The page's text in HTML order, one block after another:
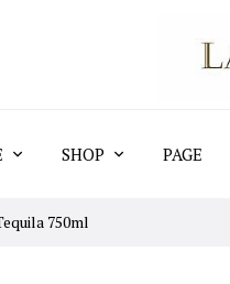
SHOP PAGE
750ml